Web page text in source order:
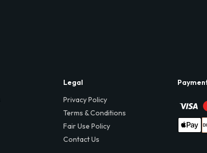
Legal
Privacy Policy
Terms & Conditions
Fair Use Policy
Contact Us